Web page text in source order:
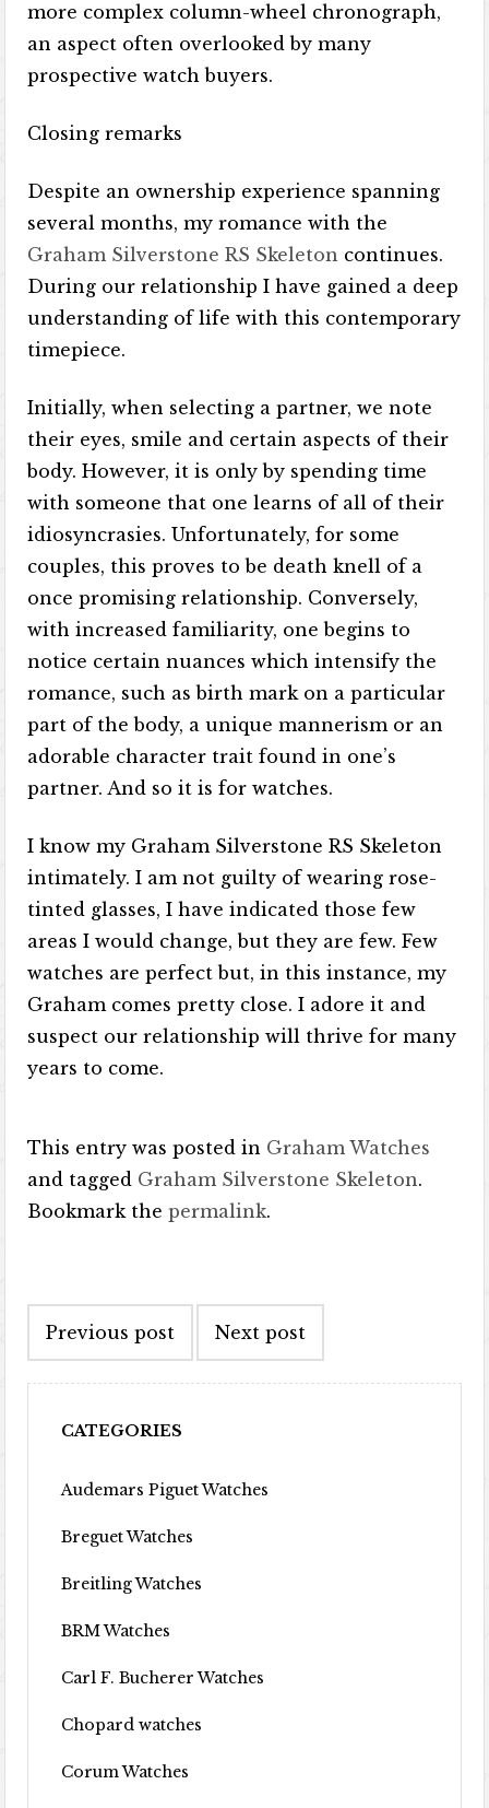
more complex column-wheel chronograph,
an aspect often overlooked by many
prospective watch buyers.
Closing remarks
Despite an ownership experience spanning
several months, my romance with the
Graham Silverstone RS Skeleton continues.
During our relationship I have gained a deep
understanding of life with this contemporary
timepiece.
Initially, when selecting a partner, we note
their eyes, smile and certain aspects of their
body. However, it is only by spending time
with someone that one learns of all of their
idiosyncrasies. Unfortunately, for some
couples, this proves to be death knell of a
once promising relationship. Conversely,
with increased familiarity, one begins to
notice certain nuances which intensify the
romance, such as birth mark on a particular
part of the body, a unique mannerism or an
adorable character trait found in one’s
partner. And so it is for watches.
I know my Graham Silverstone RS Skeleton
intimately. I am not guilty of wearing rose-
tinted glasses, I have indicated those few
areas I would change, but they are few. Few
watches are perfect but, in this instance, my
Graham comes pretty close. I adore it and
suspect our relationship will thrive for many
years to come.
This entry was posted in Graham Watches
and tagged Graham Silverstone Skeleton.
Bookmark thepermalink.
Previous post Next post
CATEGORIES
Audemars Piguet Watches
Breguet Watches
Breitling Watches
BRM Watches
Carl F. Bucherer Watches
Chopard watches
Corum Watches